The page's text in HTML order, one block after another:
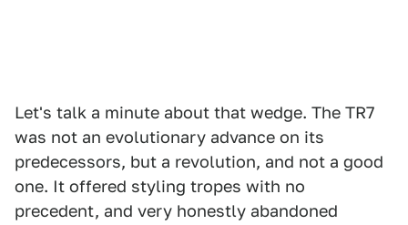
Let's talk a minute about that wedge. The TR7
was not an evolutionary advance on its
predecessors, but a revolution, and not a good
one. It offered styling tropes with no
precedent, and very honestly abandoned